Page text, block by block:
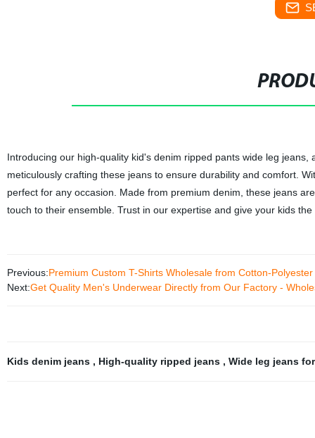
Introducing our high-quality kid's denim ripped pants wide leg
meticulously crafting these jeans to ensure durability and comfort.
perfect for any occasion. Made from premium denim, these jeans
touch to their ensemble. Trust in our expertise and give your kids
Previous:Premium Custom T-Shirts Wholesale from Cotton-
Next:Get Quality Men's Underwear Directly from Our Factory -
Kids denim jeans , High-quality ripped jeans , Wide leg jeans